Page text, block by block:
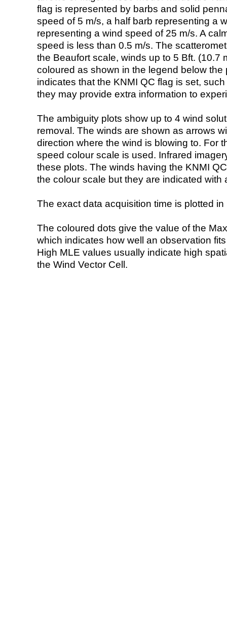
flag is represented by barbs and solid
speed of 5 m/s, a half barb representing a
representing a wind speed of 25 m/s. A
speed is less than 0.5 m/s. The
the Beaufort scale, winds up to 5 Bft. (10.7
coloured as shown in the legend below the
indicates that the KNMI QC flag is set,
they may provide extra information to
The ambiguity plots show up to 4 wind
removal. The winds are shown as arrows
direction where the wind is blowing to. For
speed colour scale is used. Infrared
these plots. The winds having the KNMI
the colour scale but they are indicated with
The exact data acquisition time is plotted
The coloured dots give the value of the
which indicates how well an observation
High MLE values usually indicate high
the Wind Vector Cell.